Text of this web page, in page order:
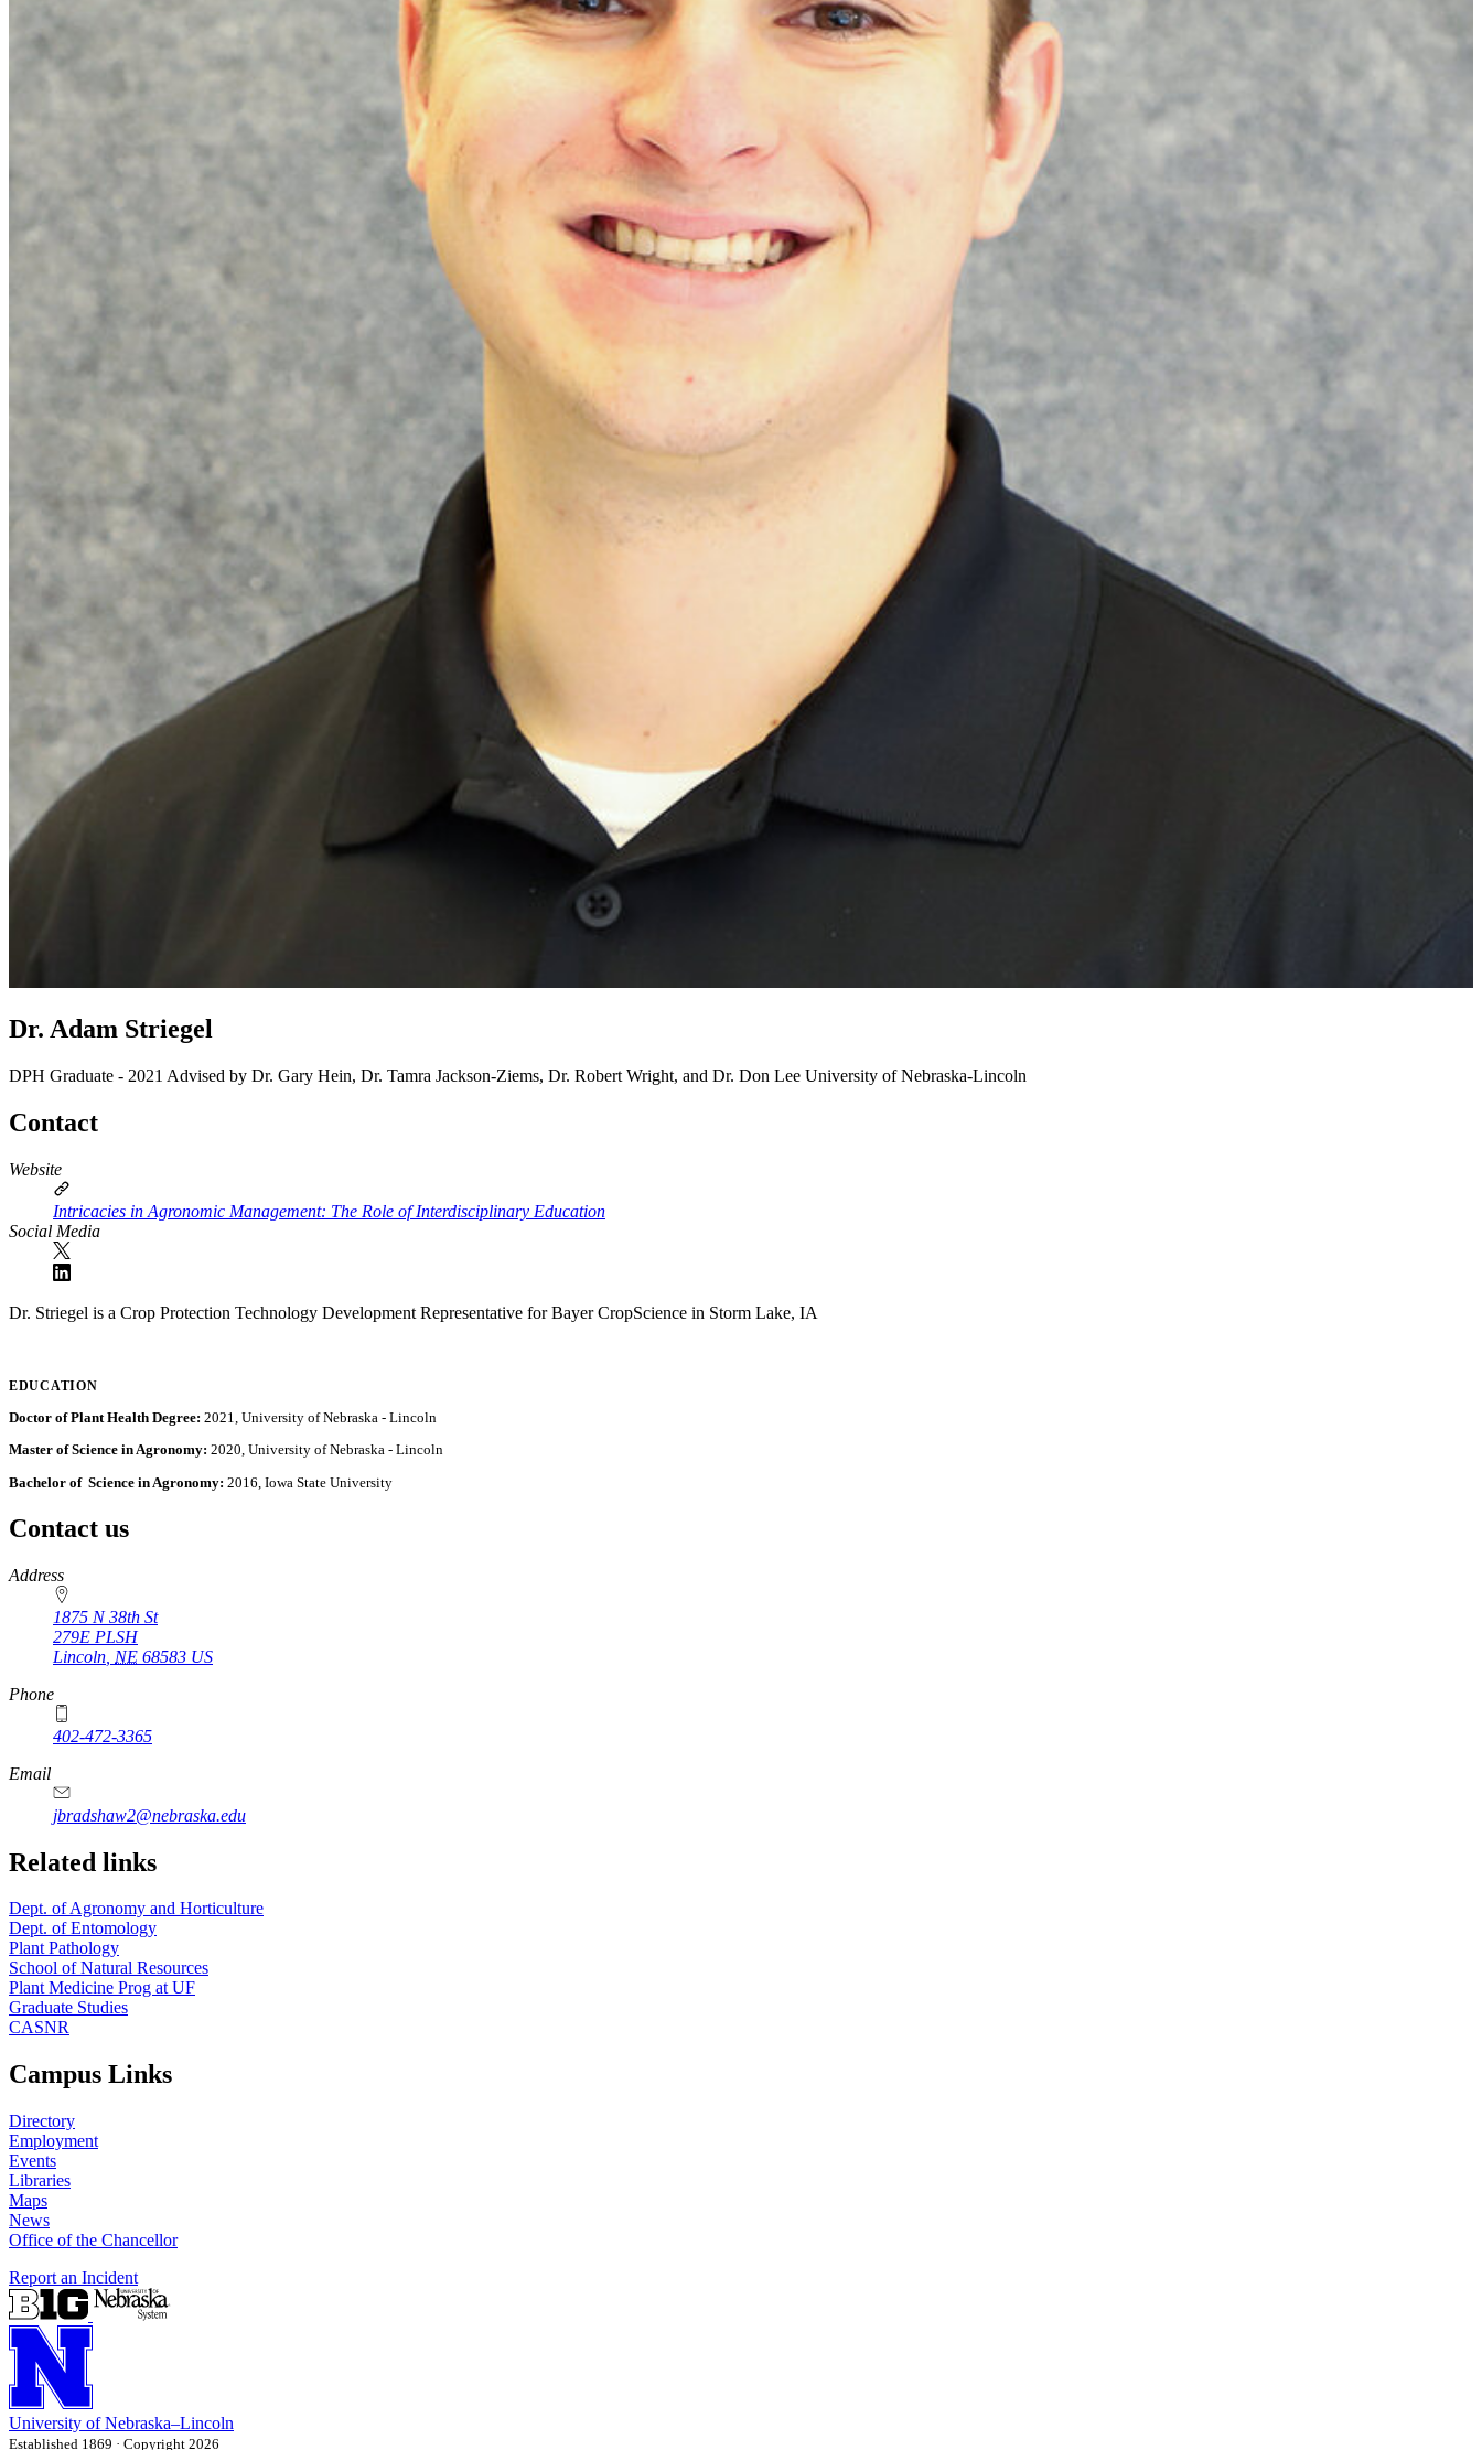
Dr. Adam Striegel
DPH Graduate - 2021 Advised by Dr. Gary Hein, Dr. Tamra Jackson-Ziems, Dr. Robert Wright, and Dr. Don Lee University of Nebraska-Lincoln
Contact
Website
Intricacies in Agronomic Management: The Role of Interdisciplinary Education
Social Media
Dr. Striegel is a Crop Protection Technology Development Representative for Bayer CropScience in Storm Lake, IA
EDUCATION
Doctor of Plant Health Degree: 2021, University of Nebraska - Lincoln
Master of Science in Agronomy: 2020, University of Nebraska - Lincoln
Bachelor of Science in Agronomy: 2016, Iowa State University
Contact us
https://
www.unl.edu
Address
1875 N 38th St
279E PLSH
Lincoln NE 68583 US
Phone
402-472-3365
Email
jbradshaw2@nebraska.edu
Related links
Dept. of Agronomy and Horticulture
Dept. of Entomology
Plant Pathology
School of Natural Resources
Plant Medicine Prog at UF
Graduate Studies
CASNR
Campus Links
Directory
Employment
Events
Libraries
Maps
News
Office of the Chancellor
Report an Incident
University of Nebraska–Lincoln
Established 1869 · Copyright 2026